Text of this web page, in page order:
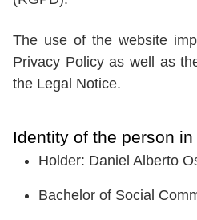
The use of the website
Privacy Policy as well as
the Legal Notice.
Identity of the person in
Holder: Daniel Alberto
Bachelor of Social